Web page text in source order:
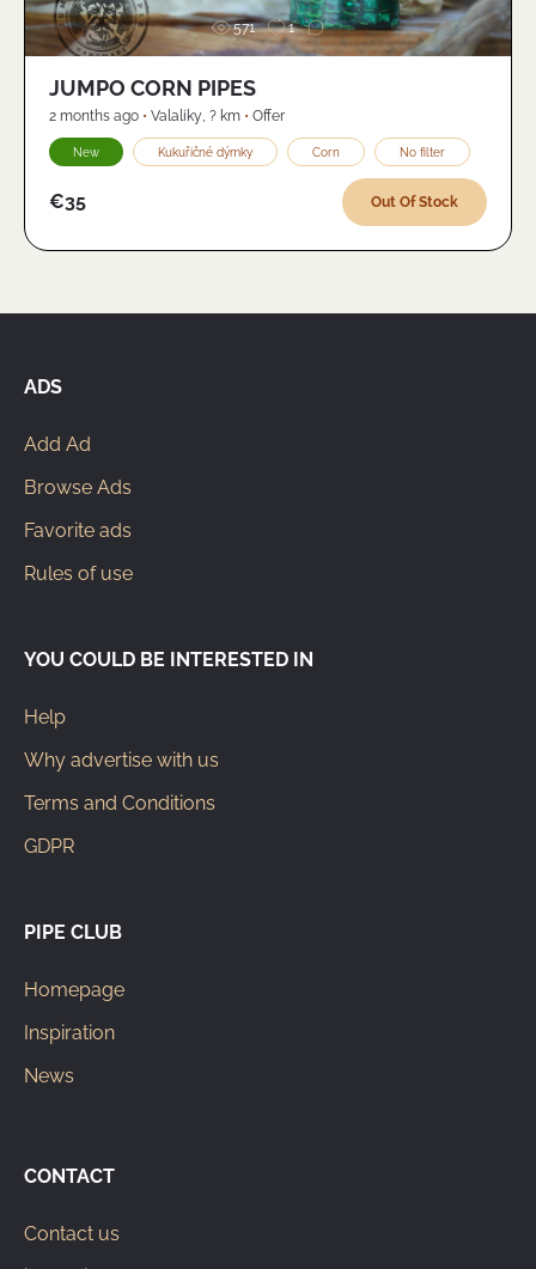
571 1
JUMPO CORN PIPES
2 months ago • Valaliky, ? km • Offer
New Kukuřičné dýmky Corn No filter
€35 Out Of Stock
ADS
Add Ad
Browse Ads
Favorite ads
Rules of use
YOU COULD BE INTERESTED IN
Help
Why advertise with us
Terms and Conditions
GDPR
PIPE CLUB
Homepage
Inspiration
News
CONTACT
Contact us